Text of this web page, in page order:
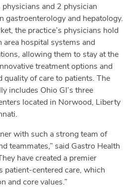
and 2 physician
gastroenterology and hepatology.
the practice’s physicians hold
area hospital systems and
allowing them to stay at the
treatment options and
quality of care to patients. The
includes Ohio GI’s three
located in Norwood, Liberty
with such a strong team of
teammates,” said Gastro Health
have created a premier
patient-centered care, which
and core values.”